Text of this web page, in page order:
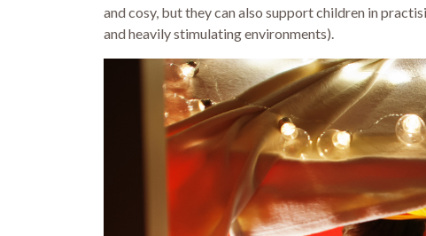
and cosy, but they can also support children in
and heavily stimulating environments).